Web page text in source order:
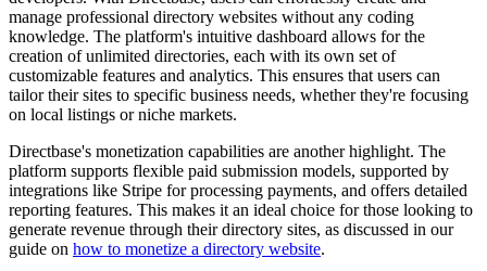
manage professional directory websites without any coding
knowledge. The platform's intuitive dashboard allows for the
creation of unlimited directories, each with its own set of
customizable features and analytics. This ensures that users can
tailor their sites to specific business needs, whether they're focusing
on local listings or niche markets.
Directbase's monetization capabilities are another highlight. The
platform supports flexible paid submission models, supported by
integrations like Stripe for processing payments, and offers detailed
reporting features. This makes it an ideal choice for those looking to
generate revenue through their directory sites, as discussed in our
guide on how to monetize a directory website.